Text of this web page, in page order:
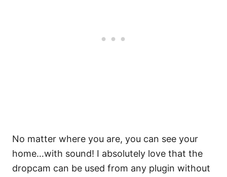
No matter where you are, you can see your
home…with sound! I absolutely love that the
dropcam can be used from any plugin without